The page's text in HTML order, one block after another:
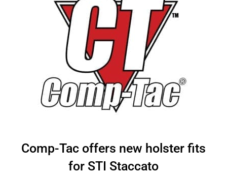
Comp-Tac offers new holster fits
for STI Staccato